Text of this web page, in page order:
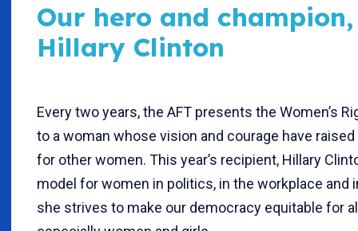
Our hero and champion,
Hillary Clinton
Every two years, the AFT presents the Women’s
to a woman whose vision and courage have
for other women. This year’s recipient, Hillary
model for women in politics, in the workplace and
she strives to make our democracy equitable for